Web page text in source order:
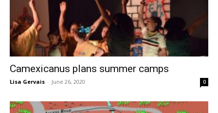
Camexicanus plans summer camps
Lisa Gervais - June 26, 2020 0